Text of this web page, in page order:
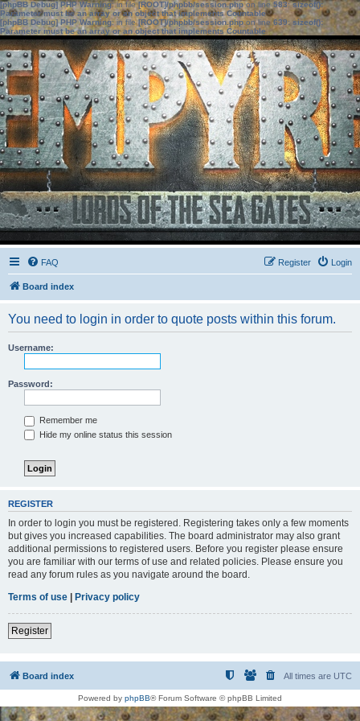
[phpBB Debug] PHP Warning: in file[ROOT]/phpbb/session.phpon line583:sizeof():
Parameter must be an array or an object that implements Countable
[phpBB Debug] PHP Warning: in file[ROOT]/phpbb/session.phpon line639: sizeof():
Parameter must be an array or an object that implements Countable
FAQ Login
Register
Board index
You need to login in order to quote posts within this forum.
Username:
Password:
Remember me
Hide my online status this session
REGISTER
In order to login you must be registered. Registering takes only a few moments
but gives you increased capabilities. The board administrator may also grant
additional permissions to registered users. Before you register please ensure
you are familiar with our terms of use and related policies. Please ensure you
read any forum rules as you navigate around the board.
Terms of use | Privacy policy
Register
Board index All times are UTC
Powered by phpBB® Forum Software © phpBB Limited